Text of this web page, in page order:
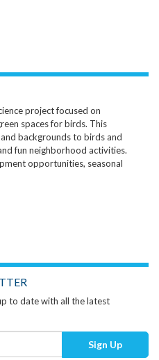
project focused on
spaces for birds. This
backgrounds to birds and
fun neighborhood activities.
opportunities, seasonal
to date with all the latest
Sign Up